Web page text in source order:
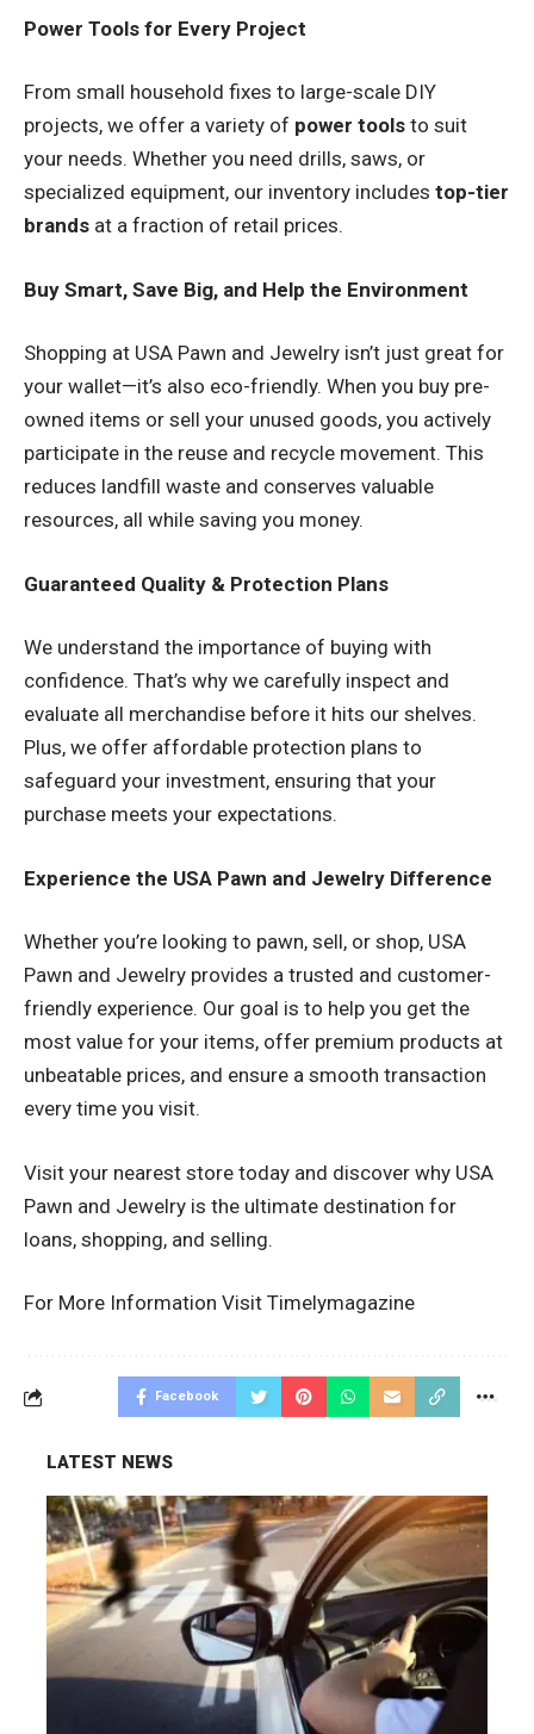
Power Tools for Every Project
From small household fixes to large-scale DIY
projects, we offer a variety of power tools to suit
your needs. Whether you need drills, saws, or
specialized equipment, our inventory includes top-tier
brands at a fraction of retail prices.
Buy Smart, Save Big, and Help the Environment
Shopping at USA Pawn and Jewelry isn’t just great for
your wallet—it’s also eco-friendly. When you buy pre-
owned items or sell your unused goods, you actively
participate in the reuse and recycle movement. This
reduces landfill waste and conserves valuable
resources, all while saving you money.
Guaranteed Quality & Protection Plans
We understand the importance of buying with
confidence. That’s why we carefully inspect and
evaluate all merchandise before it hits our shelves.
Plus, we offer affordable protection plans to
safeguard your investment, ensuring that your
purchase meets your expectations.
Experience the USA Pawn and Jewelry Difference
Whether you’re looking to pawn, sell, or shop, USA
Pawn and Jewelry provides a trusted and customer-
friendly experience. Our goal is to help you get the
most value for your items, offer premium products at
unbeatable prices, and ensure a smooth transaction
every time you visit.
Visit your nearest store today and discover why USA
Pawn and Jewelry is the ultimate destination for
loans, shopping, and selling.
For More Information Visit Timelymagazine
Facebook
LATEST NEWS